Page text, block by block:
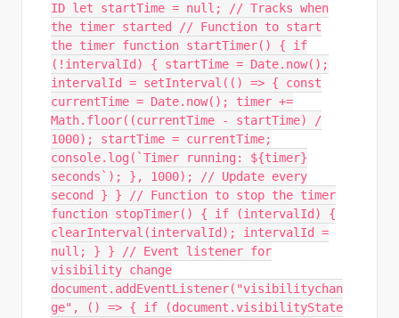
ID let startTime = null; // Tracks when
the timer started // Function to start
the timer function startTimer() { if
(!intervalId) { startTime = Date.now();
intervalId = setInterval(() => { const
currentTime = Date.now(); timer +=
Math.floor((currentTime - startTime) /
1000); startTime = currentTime;
console.log(`Timer running: ${timer}
seconds`); }, 1000); // Update every
second } } // Function to stop the timer
function stopTimer() { if (intervalId) {
clearInterval(intervalId); intervalId =
null; } } // Event listener for
visibility change
document.addEventListener("visibilitychan
ge", () => { if (document.visibilityState